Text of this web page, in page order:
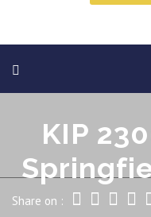
KIP
Share on :